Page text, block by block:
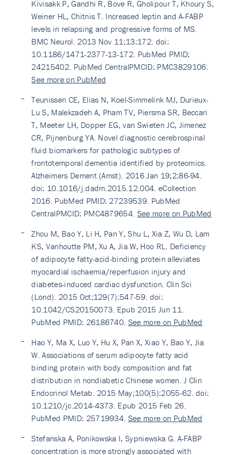
Kivisakk P, Gandhi R, Bove R, Gholipour T, Khoury S,
Weiner HL, Chitnis T. Increased leptin and A-FABP
levels in relapsing and progressive forms of MS.
BMC Neurol. 2013 Nov 11;13:172. doi:
10.1186/1471-2377-13-172. PubMed PMID:
24215402. PubMed CentralPMCID: PMC3829106.
See more on PubMed
Teunissen CE, Elias N, Koel-Simmelink MJ, Durieux-
Lu S, Malekzadeh A, Pham TV, Piersma SR, Beccari
T, Meeter LH, Dopper EG, van Swieten JC, Jimenez
CR, Pijnenburg YA. Novel diagnostic cerebrospinal
fluid biomarkers for pathologic subtypes of
frontotemporal dementia identified by proteomics.
Alzheimers Dement (Amst). 2016 Jan 19;2:86-94.
doi: 10.1016/j.dadm.2015.12.004. eCollection
2016. PubMed PMID: 27239539. PubMed
CentralPMCID: PMC4879654. See more on PubMed
Zhou M, Bao Y, Li H, Pan Y, Shu L, Xia Z, Wu D, Lam
KS, Vanhoutte PM, Xu A, Jia W, Hoo RL. Deficiency
of adipocyte fatty-acid-binding protein alleviates
myocardial ischaemia/reperfusion injury and
diabetes-induced cardiac dysfunction. Clin Sci
(Lond). 2015 Oct;129(7):547-59. doi:
10.1042/CS20150073. Epub 2015 Jun 11.
PubMed PMID: 26186740. See more on PubMed
Hao Y, Ma X, Luo Y, Hu X, Pan X, Xiao Y, Bao Y, Jia
W. Associations of serum adipocyte fatty acid
binding protein with body composition and fat
distribution in nondiabetic Chinese women. J Clin
Endocrinol Metab. 2015 May;100(5):2055-62. doi:
10.1210/jc.2014-4373. Epub 2015 Feb 26.
PubMed PMID: 25719934. See more on PubMed
Stefanska A, Ponikowska I, Sypniewska G. A-FABP
concentration is more strongly associated with